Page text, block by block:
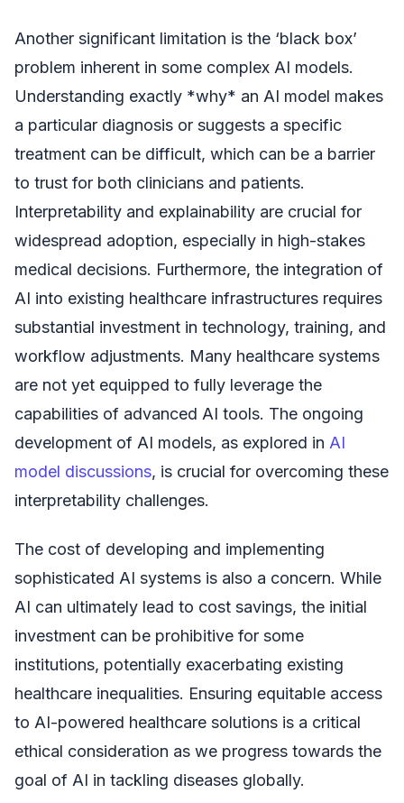
Another significant limitation is the ‘black box’
problem inherent in some complex AI models.
Understanding exactly *why* an AI model makes
a particular diagnosis or suggests a specific
treatment can be difficult, which can be a barrier
to trust for both clinicians and patients.
Interpretability and explainability are crucial for
widespread adoption, especially in high-stakes
medical decisions. Furthermore, the integration of
AI into existing healthcare infrastructures requires
substantial investment in technology, training, and
workflow adjustments. Many healthcare systems
are not yet equipped to fully leverage the
capabilities of advanced AI tools. The ongoing
development of AI models, as explored in AI
model discussions, is crucial for overcoming these
interpretability challenges.
The cost of developing and implementing
sophisticated AI systems is also a concern. While
AI can ultimately lead to cost savings, the initial
investment can be prohibitive for some
institutions, potentially exacerbating existing
healthcare inequalities. Ensuring equitable access
to AI-powered healthcare solutions is a critical
ethical consideration as we progress towards the
goal of AI in tackling diseases globally.